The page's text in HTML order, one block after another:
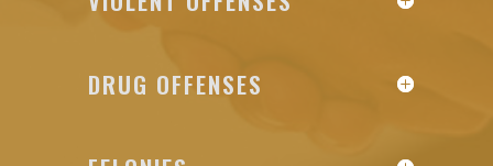
DRUG OFFENSES